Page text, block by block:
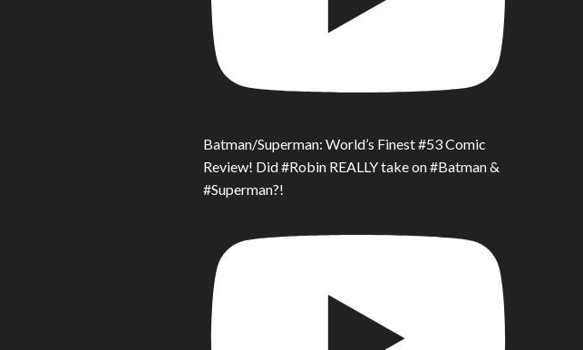
Batman/Superman: World’s Finest #53 Comic
Review! Did #Robin REALLY take on #Batman &
#Superman?!